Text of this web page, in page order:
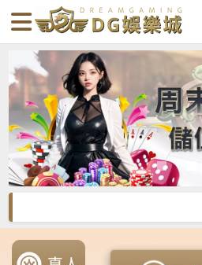
body{overflow:hidden !important;}